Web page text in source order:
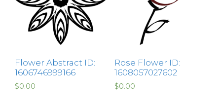
Flower Abstract ID:
1606746999166
$0.00
Rose Flower ID:
1608057027602
$0.00